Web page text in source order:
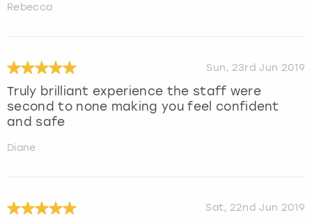
Rebecca
Sun, 23rd Jun 2019
Truly brilliant experience the staff were
second to none making you feel confident
and safe
Diane
Sat, 22nd Jun 2019